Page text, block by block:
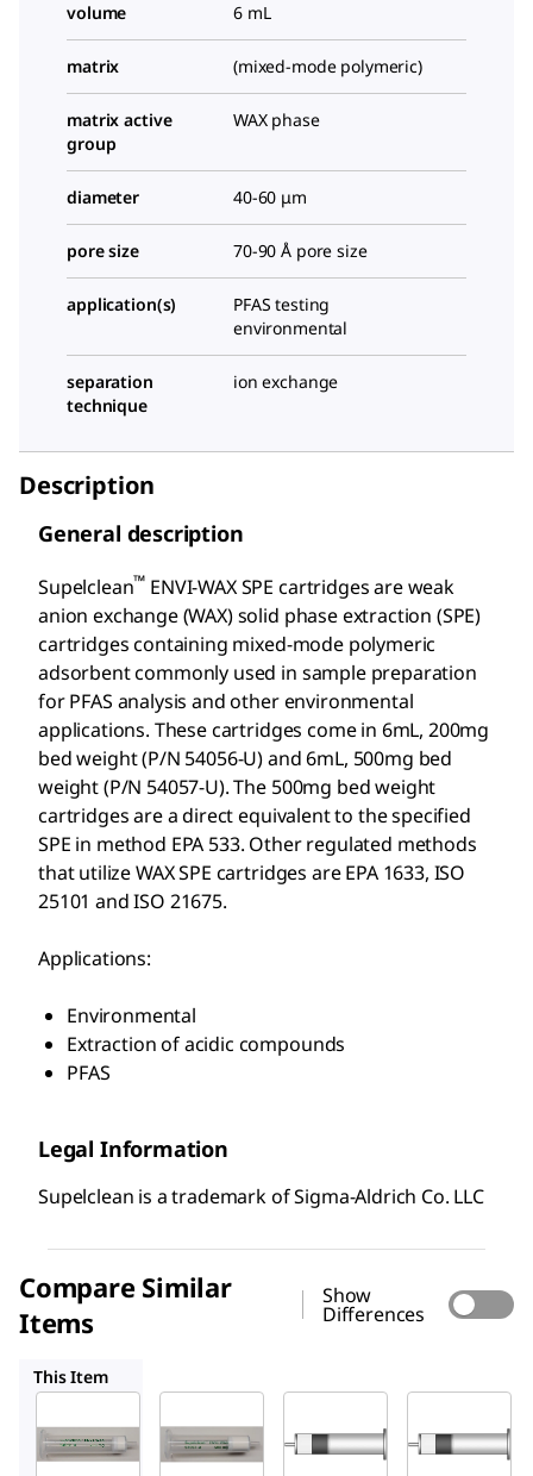
volume 6 mL
matrix (mixed-mode polymeric)
matrix active
group
WAX phase
diameter 40-60 μm
pore size 70-90 Å pore size
application(s)
PFAS testing
environmental
separation
technique
ion exchange
Description
General description
Supelclean™ ENVI-WAX SPE cartridges are weak
anion exchange (WAX) solid phase extraction (SPE)
cartridges containing mixed-mode polymeric
adsorbent commonly used in sample preparation
for PFAS analysis and other environmental
applications. These cartridges come in 6mL, 200mg
bed weight (P/N 54056-U) and 6mL, 500mg bed
weight (P/N 54057-U). The 500mg bed weight
cartridges are a direct equivalent to the specified
SPE in method EPA 533. Other regulated methods
that utilize WAX SPE cartridges are EPA 1633, ISO
25101 and ISO 21675.
Applications:
Environmental
Extraction of acidic compounds
PFAS
Legal Information
Supelclean is a trademark of Sigma-Aldrich Co. LLC
Compare Similar
Items
Show
Differences
This Item
54056-
U
U
U